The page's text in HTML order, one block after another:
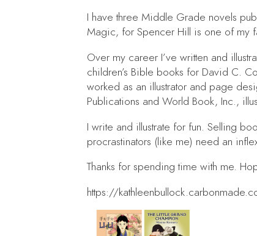
I have three Middle Grade novels
Magic, for Spencer Hill is one of my
Over my career I’ve written and
children’s Bible books for David C.
worked as an illustrator and page
Publications and World Book, Inc.,
I write and illustrate for fun. Selling
procrastinators (like me) need an
Thanks for spending time with me.
https://